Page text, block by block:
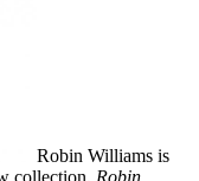
Robin Williams is